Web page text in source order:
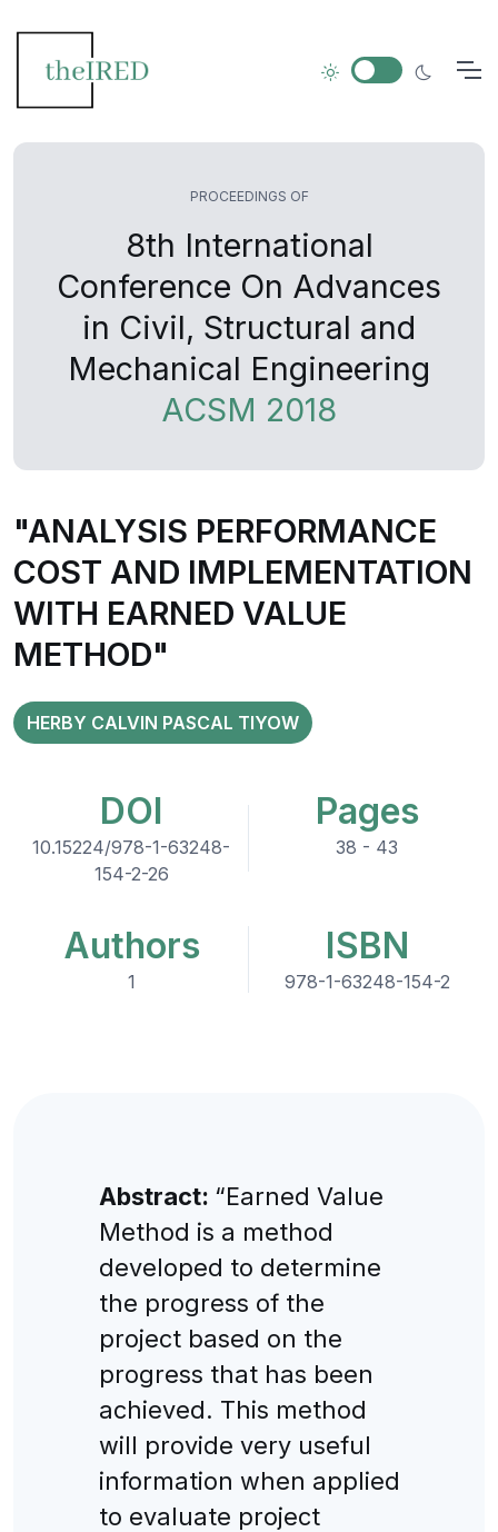
PROCEEDINGS OF
8th International
Conference On Advances
in Civil, Structural and
Mechanical Engineering
ACSM 2018
"ANALYSIS PERFORMANCE
COST AND IMPLEMENTATION
WITH EARNED VALUE
METHOD"
HERBY CALVIN PASCAL TIYOW
DOI
10.15224/978-1-63248-
154-2-26
Pages
38 - 43
Authors
1
ISBN
978-1-63248-154-2
Abstract: “Earned Value
Method is a method
developed to determine
the progress of the
project based on the
progress that has been
achieved. This method
will provide very useful
information when applied
to evaluate project